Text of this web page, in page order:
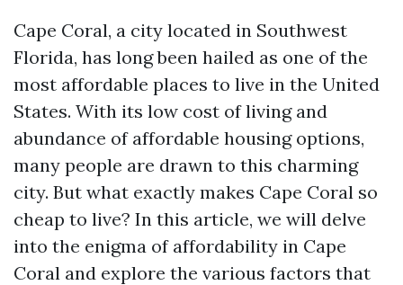
Cape Coral, a city located in Southwest
Florida, has long been hailed as one of the
most affordable places to live in the United
States. With its low cost of living and
abundance of affordable housing options,
many people are drawn to this charming
city. But what exactly makes Cape Coral so
cheap to live? In this article, we will delve
into the enigma of affordability in Cape
Coral and explore the various factors that